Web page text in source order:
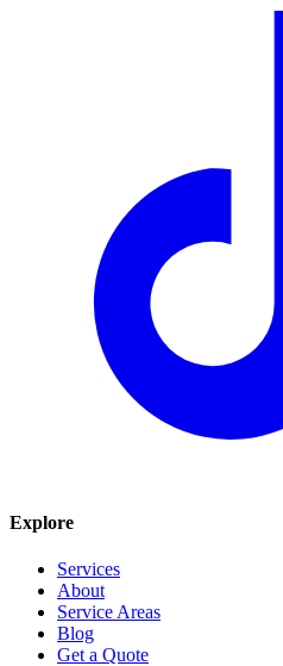
Explore
Services
About
Service Areas
Blog
Get a Quote